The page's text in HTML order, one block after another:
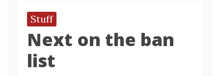
Stuff
Next on the ban
list